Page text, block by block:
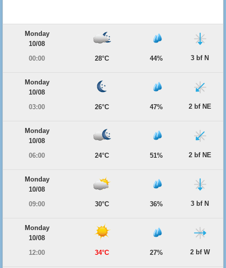
Monday
10/08
00:00
28°C 44% 3 bf N
Monday
10/08
03:00
26°C 47% 2 bf NE
Monday
10/08
06:00
24°C 51% 2 bf NE
Monday
10/08
09:00
30°C 36% 3 bf N
Monday
10/08
12:00
34°C 27% 2 bf W